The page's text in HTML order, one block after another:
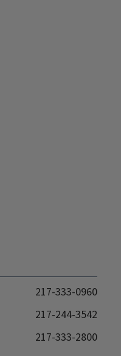
217-333-0960
217-244-3542
217-333-2800